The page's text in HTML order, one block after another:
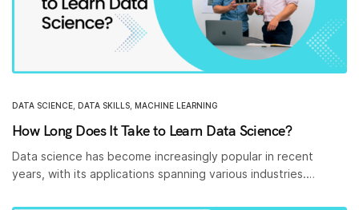
DATA SCIENCE DATA SKILLS MACHINE LEARNING
How Long Does It Take to Learn Data Science?
Data science has become increasingly popular in recent
years, with its applications spanning various industries.…